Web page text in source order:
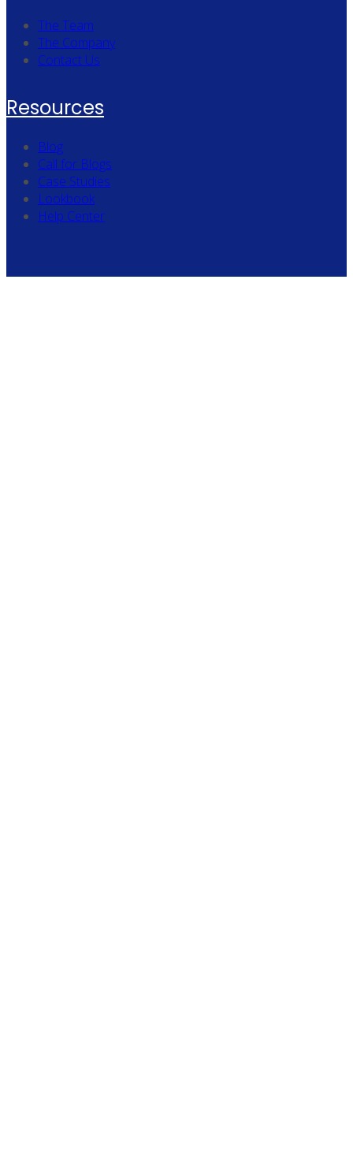
The Team
The Company
Contact Us
Resources
Blog
Call for Blogs
Case Studies
Lookbook
Help Center